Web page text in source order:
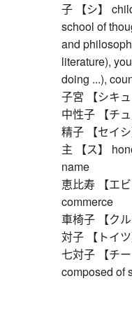
子 【シ】
school of
and
literature),
doing ...),
子宮 【シキ
中性子 【チ
精子 【セイ
主 【ス】
name
恵比寿 【エ
commerce
車椅子 【ク
対子 【トイ
七対子 【チ
composed of